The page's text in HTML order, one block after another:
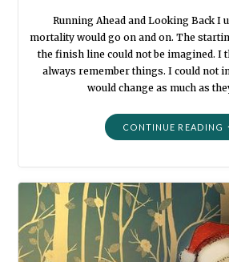
Running Ahead and Looking Back I
mortality would go on and on. The
the finish line could not be imagined. I
always remember things. I could not
would change as much as
CONTINUE READING